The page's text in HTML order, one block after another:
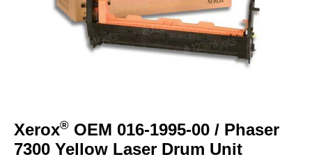
the
beginning
Xerox® OEM 016-1995-00 / Phaser
7300 Yellow Laser Drum Unit